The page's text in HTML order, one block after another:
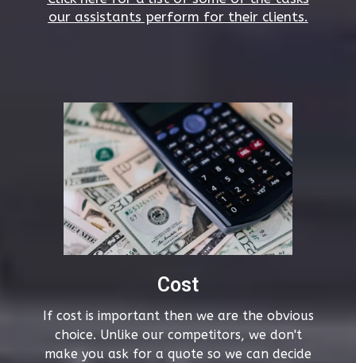
our assistants perform for their clients.
Cost
If cost is important then we are the obvious
choice. Unlike our competitors, we don't
make you ask for a quote so we can decide